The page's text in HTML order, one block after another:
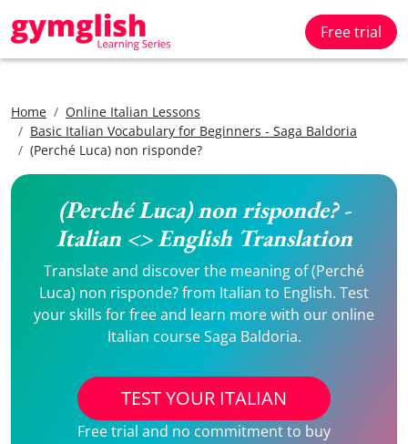
Free trial
Home
Online Italian Lessons
Basic Italian Vocabulary for Beginners - Saga Baldoria
(Perché Luca) non risponde?
(Perché Luca) non risponde? -
Italian <> English Translation
Translate and discover the meaning of (Perché
Luca) non risponde? from Italian to English. Test
your skills for free and learn more with our online
Italian course Saga Baldoria.
TEST YOUR ITALIAN
Free trial and no commitment to buy